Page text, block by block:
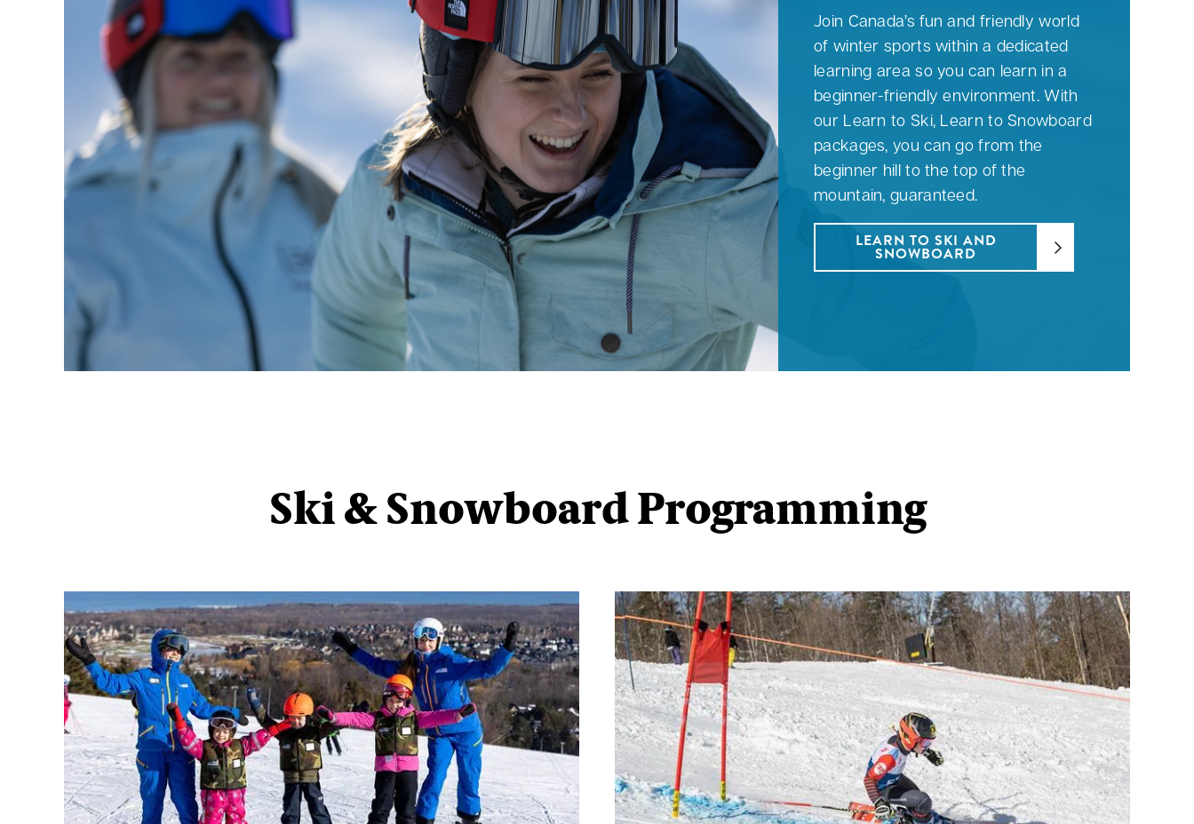
Join Canada’s fun and friendly world
of winter sports within a dedicated
learning area so you can learn in a
beginner-friendly environment. With
our Learn to Ski, Learn to Snowboard
packages, you can go from the
beginner hill to the top of the
mountain, guaranteed.
LEARN TO SKI AND
SNOWBOARD
Ski & Snowboard Programming